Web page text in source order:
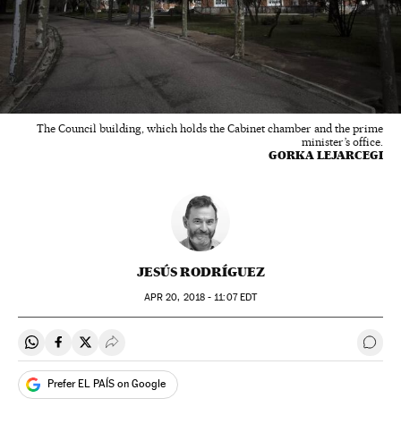
The Council building, which holds the Cabinet chamber and the prime
minister’s office.
GORKA LEJARCEGI
JESÚS RODRÍGUEZ
APR 20, 2018 - 11:07EDT
Share on Whatsapp
Share on Facebook
Share on Twitter
Desplegar Redes Sociales Go
Prefer EL PAÍS on Google